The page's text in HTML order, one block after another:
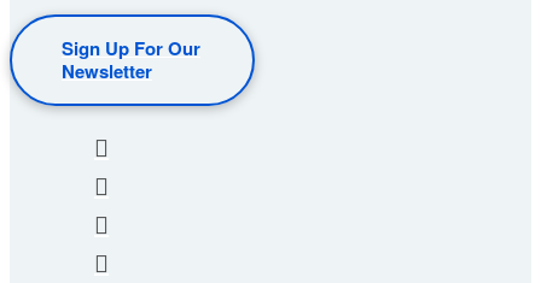
Sign Up For Our
Newsletter